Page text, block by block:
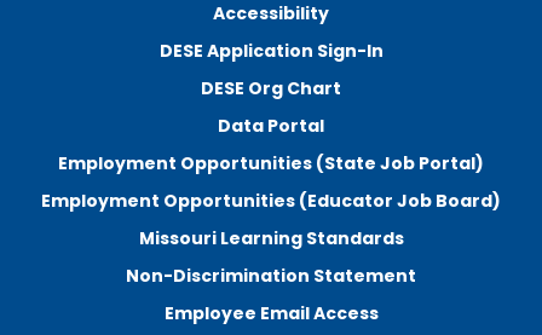
Accessibility
DESE Application Sign-In
DESE Org Chart
Data Portal
Employment Opportunities (State Job Portal)
Employment Opportunities (Educator Job Board)
Missouri Learning Standards
Non-Discrimination Statement
Employee Email Access